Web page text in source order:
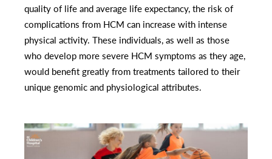
quality of life and average life expectancy, the risk of
complications from HCM can increase with intense
physical activity. These individuals, as well as those
who develop more severe HCM symptoms as they age,
would benefit greatly from treatments tailored to their
unique genomic and physiological attributes.